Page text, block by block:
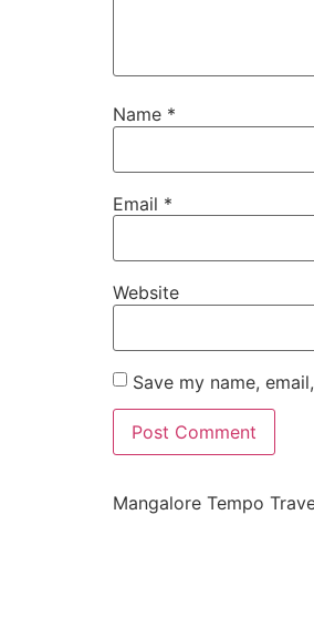
Name *
Email *
Website
Save my name,
Mangalore Tempo